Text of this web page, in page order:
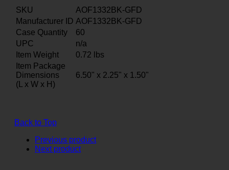
SKU
AOF1332BK-GFD
Manufacturer ID AOF1332BK-GFD
Case Quantity
60
UPC
n/a
Item Weight
0.72 lbs
Item Package
Dimensions
(L x W x H)
6.50" x 2.25" x 1.50"
Back to Top
Previous product
Next product